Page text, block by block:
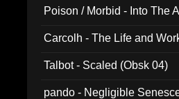
Poison / Morbid - Into The
Carcolh - The Life and
Talbot - Scaled (Obsk 04)
pando - Negligible